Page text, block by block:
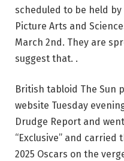
scheduled to be held
Picture Arts and
March 2nd. They are
suggest that. .
British tabloid The Sun
website Tuesday
Drudge Report and
“Exclusive” and carried
2025 Oscars on the